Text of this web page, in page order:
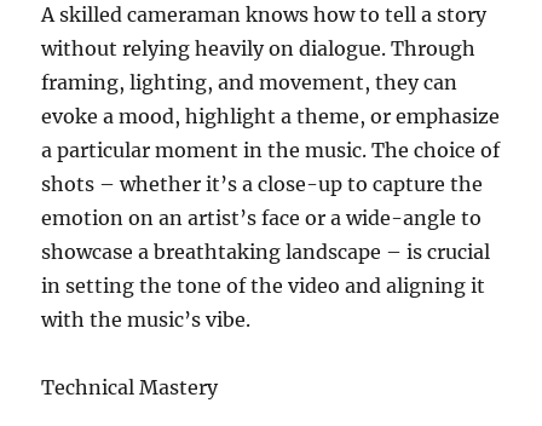
A skilled cameraman knows how to tell a story
without relying heavily on dialogue. Through
framing, lighting, and movement, they can
evoke a mood, highlight a theme, or emphasize
a particular moment in the music. The choice of
shots – whether it’s a close-up to capture the
emotion on an artist’s face or a wide-angle to
showcase a breathtaking landscape – is crucial
in setting the tone of the video and aligning it
with the music’s vibe.
Technical Mastery